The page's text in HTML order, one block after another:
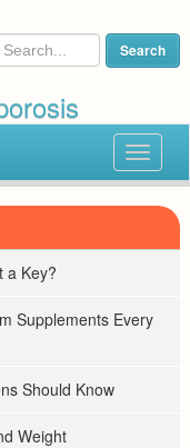
Toggle
a Key?
Supplements Every
Should Know
Weight